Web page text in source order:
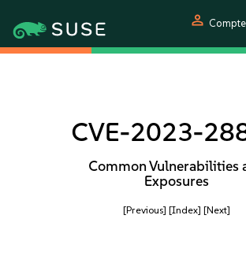
person Compte
CVE-2023-
Common Vulnerabilities
Exposures
[Previous] [Index] [Next]